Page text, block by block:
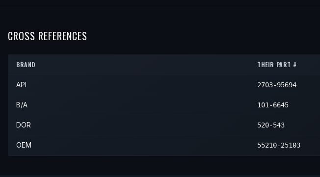
CROSS REFERENCES
BRAND THEIR PART #
API 2703-95694
B/A 101-6645
DOR 520-543
OEM 55210-25103